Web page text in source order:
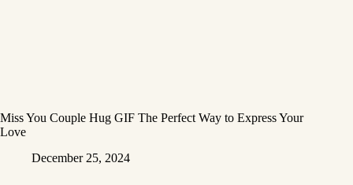
Miss You Couple Hug GIF The Perfect Way to Express Your
Love
December 25, 2024